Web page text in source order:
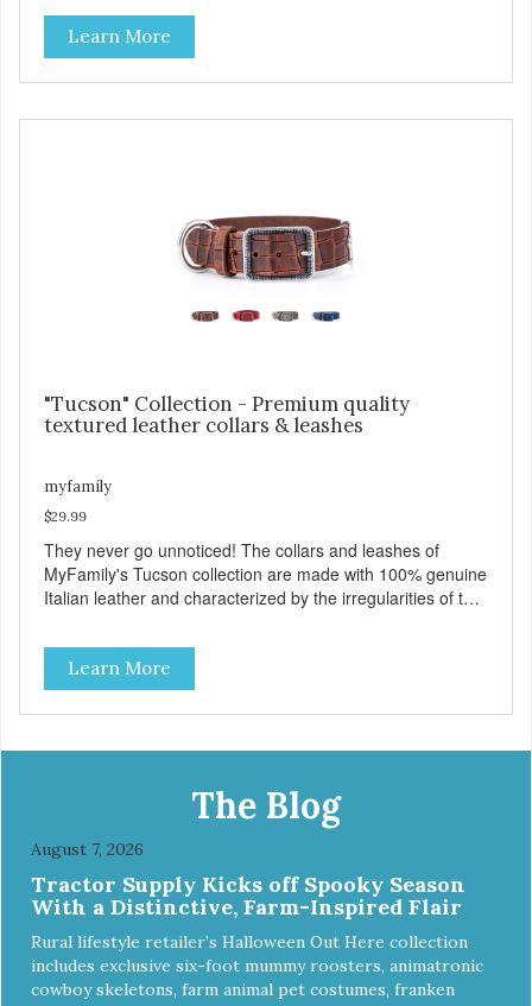
friends. The West Point collection is made with Premium
Italian Nylon, characterized in camouflage design, with
Antique English solid brass hardware. West Point collars
are also enhanced with two unique features: The Always
Learn More
"Tucson" Collection - Premium quality
textured leather collars & leashes
myfamily
$29.99
They never go unnoticed! The collars and leashes of
MyFamily's Tucson collection are made with 100% genuine
Italian leather and characterized by the irregularities of the
finished solid brass hardware. Available in blue, red, gray
and brown, with each color complementing the texture of
the leather in its own way. The collars also include
functional features like the useful Tag Holder for attaching
into position, easing the process of attaching the leash,
creating the utmost convenience for the owner and
absolute comfort for their four-legged partner! View our
full catalogue here:
https://b2b.myfamily.it/Content/Images/uploaded/GUIDE/CAT/
Learn More
The Blog
August 7, 2026
Tractor Supply Kicks off Spooky Season
With a Distinctive, Farm-Inspired Flair
Rural lifestyle retailer’s Halloween Out Here collection
includes exclusive six-foot mummy roosters, animatronic
cowboy skeletons, farm animal pet costumes, franken